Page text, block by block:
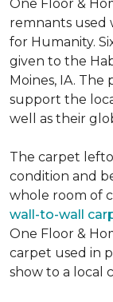
One Floor &
remnants used
for Humanity.
given to the
Moines, IA.
support the
well as their
The carpet
condition and
whole room of
wall-to-wall
One Floor &
carpet used in
show to a local